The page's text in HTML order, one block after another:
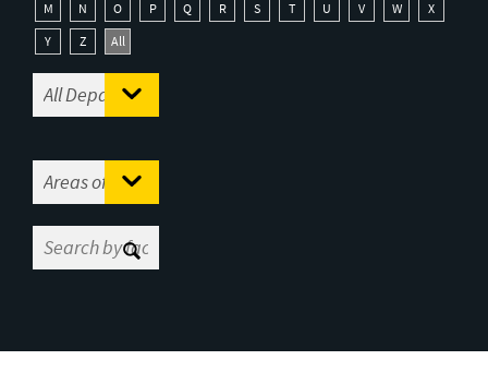
M
N O P Q R S T U V W
X
Y
Z All